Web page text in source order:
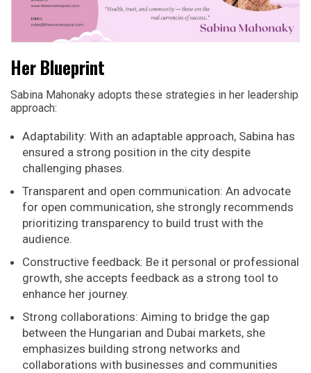
Her Blueprint
Sabina Mahonaky adopts these strategies in her leadership
approach:
Adaptability: With an adaptable approach, Sabina has
ensured a strong position in the city despite
challenging phases.
Transparent and open communication: An advocate
for open communication, she strongly recommends
prioritizing transparency to build trust with the
audience.
Constructive feedback: Be it personal or professional
growth, she accepts feedback as a strong tool to
enhance her journey.
Strong collaborations: Aiming to bridge the gap
between the Hungarian and Dubai markets, she
emphasizes building strong networks and
collaborations with businesses and communities